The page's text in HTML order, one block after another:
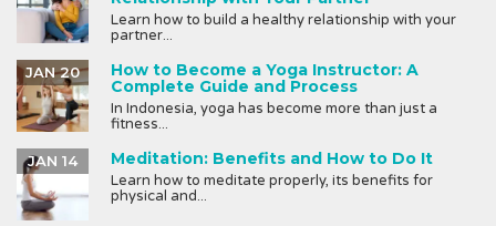
Learn how to build a healthy relationship with your
partner...
How to Become a Yoga Instructor: A
Complete Guide and Process
JAN 20
In Indonesia, yoga has become more than just a
fitness...
Meditation: Benefits and How to Do It
JAN 14
Learn how to meditate properly, its benefits for
physical and...